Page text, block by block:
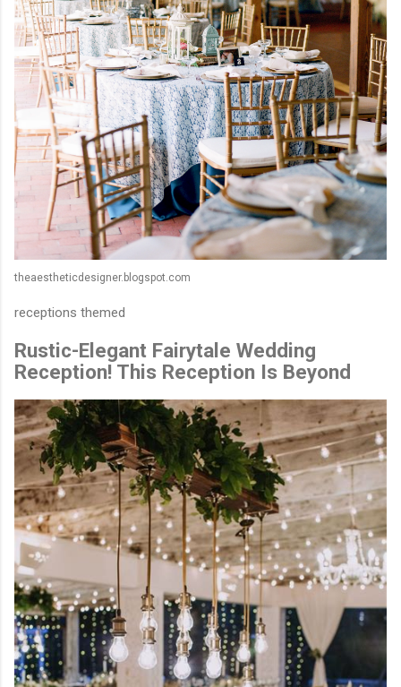
theaestheticdesigner.blogspot.com
receptions themed
Rustic-Elegant Fairytale Wedding
Reception! This Reception Is Beyond